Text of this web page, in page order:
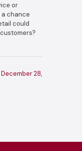
or
chance
could
December 28,